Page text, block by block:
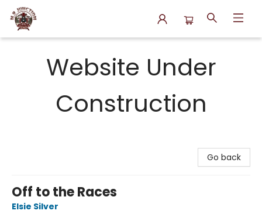
Website Under
Construction
Go back
Off to the Races
Elsie Silver